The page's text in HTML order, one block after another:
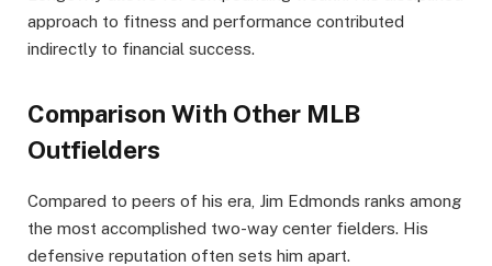
approach to fitness and performance contributed
indirectly to financial success.
Comparison With Other MLB
Outfielders
Compared to peers of his era, Jim Edmonds ranks among
the most accomplished two-way center fielders. His
defensive reputation often sets him apart.